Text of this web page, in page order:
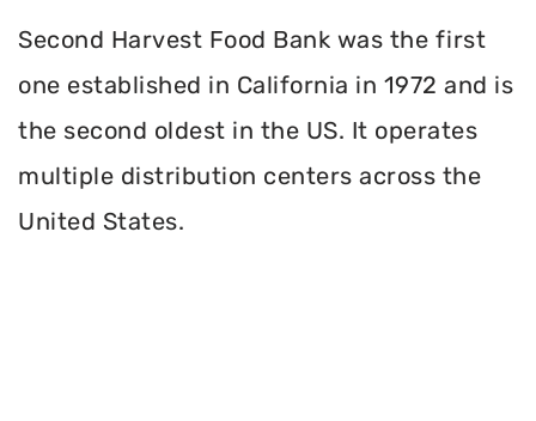
Second Harvest Food Bank was the first
one established in California in 1972 and is
the second oldest in the US. It operates
multiple distribution centers across the
United States.